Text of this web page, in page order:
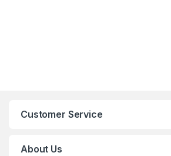
Customer Service
About Us